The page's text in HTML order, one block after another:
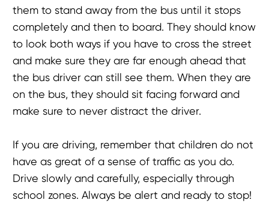
them to stand away from the bus until it stops
completely and then to board. They should know
to look both ways if you have to cross the street
and make sure they are far enough ahead that
the bus driver can still see them. When they are
on the bus, they should sit facing forward and
make sure to never distract the driver.
If you are driving, remember that children do not
have as great of a sense of traffic as you do.
Drive slowly and carefully, especially through
school zones. Always be alert and ready to stop!